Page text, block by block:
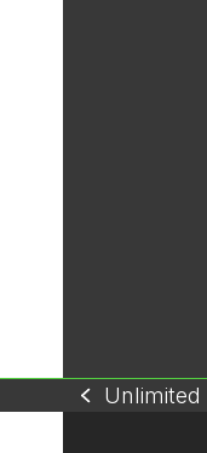
previous
Unlimited